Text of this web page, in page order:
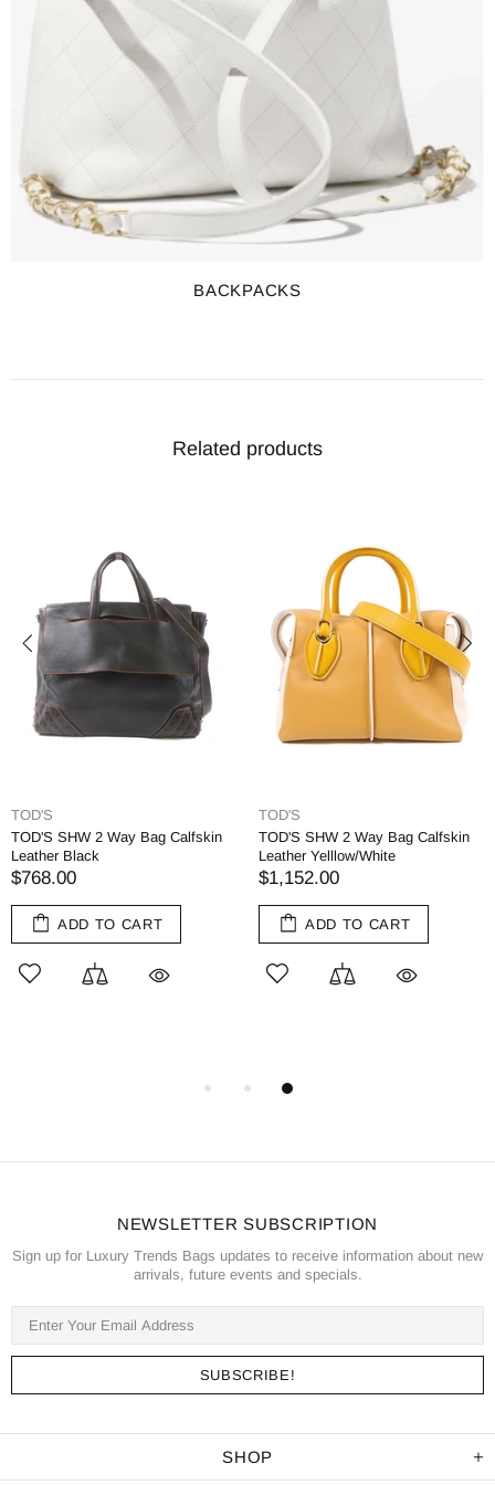
BACKPACKS
Related products
TOD'S
TOD'S SHW 2 Way Bag Calfskin
Leather Black
$768.00
ADD TO CART
TOD'S
TOD'S SHW 2 Way Bag Calfskin
Leather Yelllow/White
$1,152.00
ADD TO CART
NEWSLETTER SUBSCRIPTION
Sign up for Luxury Trends Bags updates to receive information about new
arrivals, future events and specials.
SHOP